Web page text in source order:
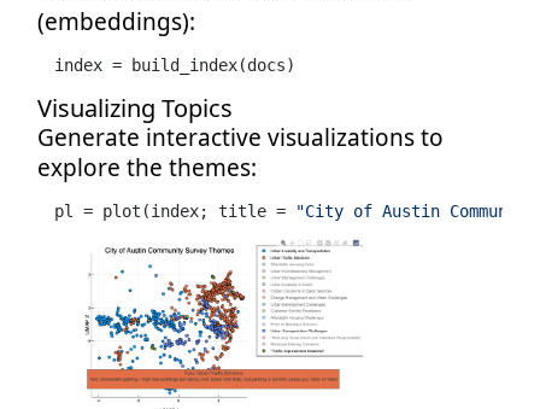
(embeddings):
index = build_index(docs)
Visualizing Topics
Generate interactive visualizations to
explore the themes:
pl = plot(index; title = "City of Austin Community